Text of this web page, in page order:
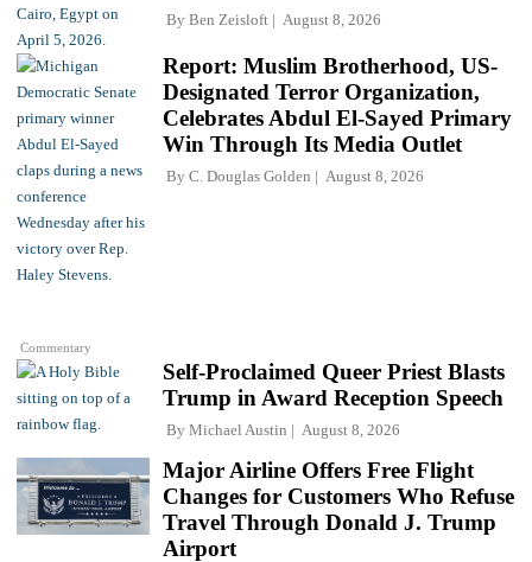
By Ben Zeisloft August 8, 2026
Commentary
Report: Muslim Brotherhood, US-
Designated Terror Organization,
Celebrates Abdul El-Sayed Primary
Win Through Its Media Outlet
By C. Douglas Golden August 8, 2026
Self-Proclaimed Queer Priest Blasts
Trump in Award Reception Speech
By Michael Austin August 8, 2026
Major Airline Offers Free Flight
Changes for Customers Who Refuse
Travel Through Donald J. Trump
Airport